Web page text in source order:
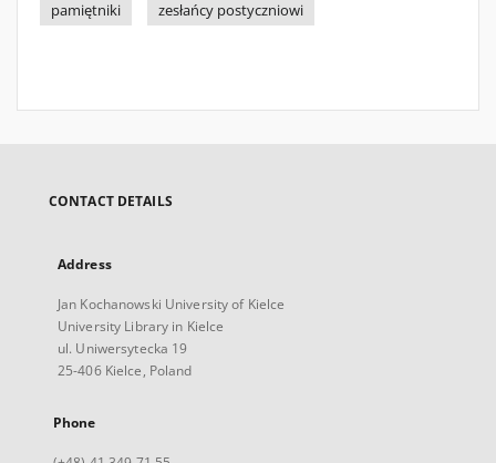
pamiętniki
zesłańcy postyczniowi
CONTACT DETAILS
Address
Jan Kochanowski University of Kielce
University Library in Kielce
ul. Uniwersytecka 19
25-406 Kielce, Poland
Phone